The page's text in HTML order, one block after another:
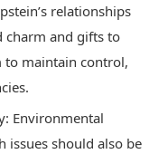
relationships
charm and gifts to
maintain control,
Environmental
issues should also be